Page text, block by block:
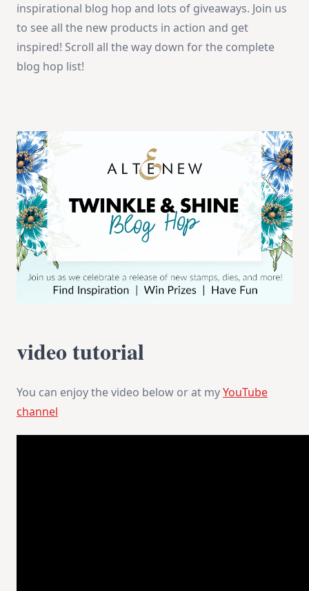
Release
inspirational blog hop and lots of giveaways. Join us
to see all the new products in action and get
inspired! Scroll all the way down for the complete
blog hop list!
video tutorial
You can enjoy the video below or at myYouTube
channel